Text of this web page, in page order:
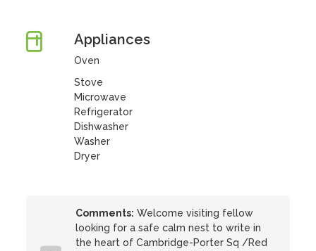
Appliances
Oven
Stove
Microwave
Refrigerator
Dishwasher
Washer
Dryer
Comments: Welcome visiting fellow
looking for a safe calm nest to write in
the heart of Cambridge-Porter Sq /Red